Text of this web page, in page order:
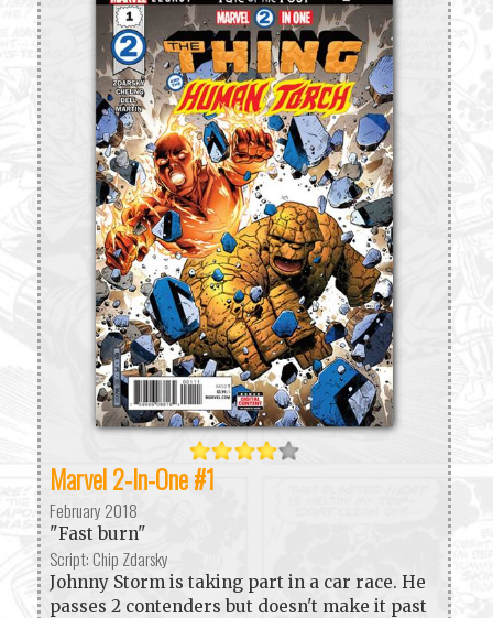
Marvel 2-In-One #1
February 2018
"Fast burn"
Script: Chip Zdarsky
Johnny Storm is taking part in a car race. He
passes 2 contenders but doesn't make it past